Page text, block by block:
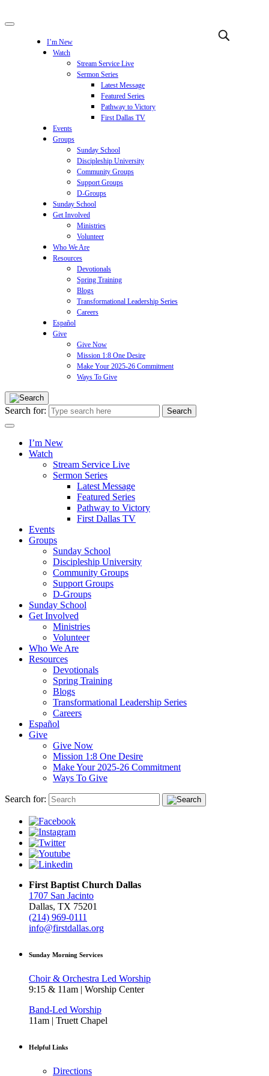
I’m New
Watch
Stream Service Live
Sermon Series
Latest Message
Featured Series
Pathway to Victory
First Dallas TV
Events
Groups
Sunday School
Discipleship University
Community Groups
Support Groups
D-Groups
Sunday School
Get Involved
Ministries
Volunteer
Who We Are
Resources
Devotionals
Spring Training
Blogs
Transformational Leadership Series
Careers
Español
Give
Give Now
Mission 1:8 One Desire
Make Your 2025-26 Commitment
Ways To Give
Search for:
I’m New
Watch
Stream Service Live
Sermon Series
Latest Message
Featured Series
Pathway to Victory
First Dallas TV
Events
Groups
Sunday School
Discipleship University
Community Groups
Support Groups
D-Groups
Sunday School
Get Involved
Ministries
Volunteer
Who We Are
Resources
Devotionals
Spring Training
Blogs
Transformational Leadership Series
Careers
Español
Give
Give Now
Mission 1:8 One Desire
Make Your 2025-26 Commitment
Ways To Give
Search for:
First Baptist Church Dallas
1707 San Jacinto
Dallas, TX 75201
(214) 969-0111
info@firstdallas.org
Sunday Morning Services
Choir & Orchestra Led Worship
9:15 & 11am | Worship Center
Band-Led Worship
11am | Truett Chapel
Helpful Links
Directions